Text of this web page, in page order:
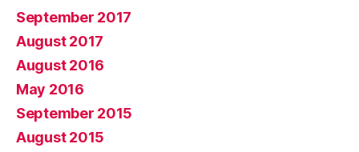
September 2017
August 2017
August 2016
May 2016
September 2015
August 2015